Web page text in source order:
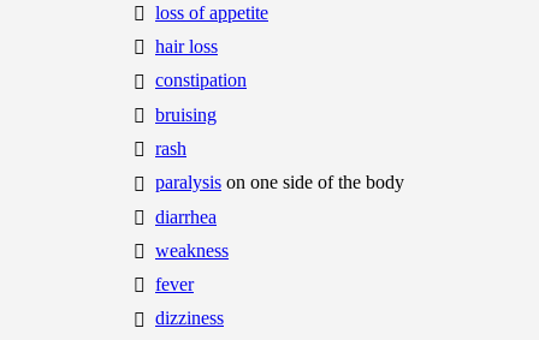
loss of appetite
hair loss
constipation
bruising
rash
paralysis on one side of the body
diarrhea
weakness
fever
dizziness